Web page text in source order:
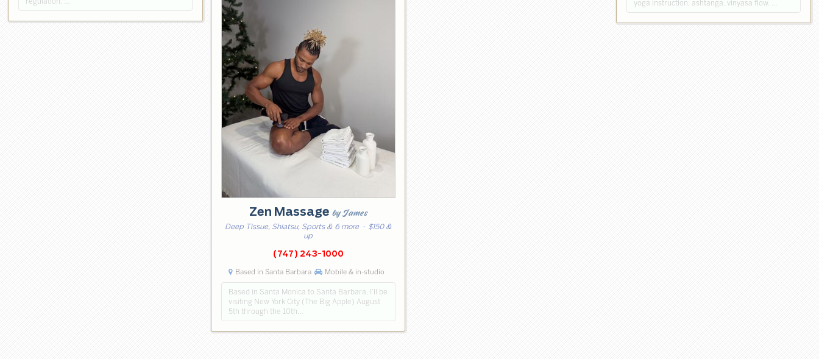
Zen Massage by James
Deep Tissue, Shiatsu, Sports & 6 more· $150 &
up
(747) 243-1000
Based in Santa Barbara Mobile & in-studio
Based in Santa Monica to Santa Barbara, I’ll be
visiting New York City (The Big Apple) August
5th through the 10th…
yoga instruction, ashtanga, vinyasa flow. …